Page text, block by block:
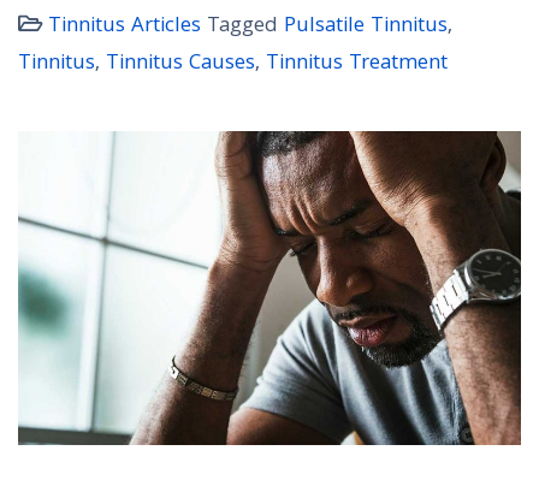
Tinnitus Articles Tagged Pulsatile Tinnitus,
Tinnitus, Tinnitus Causes, Tinnitus Treatment